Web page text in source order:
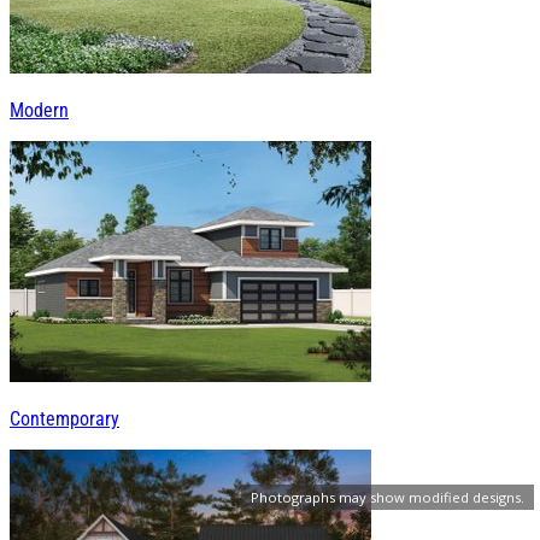
Photographs may show modified designs.
Modern
Contemporary